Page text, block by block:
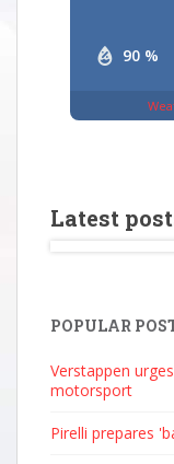
90 %
Latest
POPULAR
Verstappen
motorsport
Pirelli prepares